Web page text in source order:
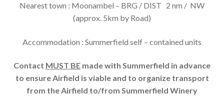
Nearest town : Moonambel – BRG / DIST 2 nm / NW
(approx. 5km by Road)
Accommodation : Summerfield self – contained units
Contact MUST BE made with Summerfield in advance
to ensure Airfield is viable and to organize transport
from the Airfield to/from Summerfield Winery